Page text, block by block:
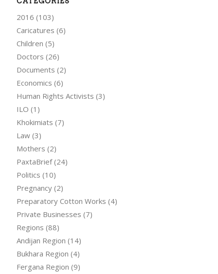
2016 (103)
Caricatures (6)
Children (5)
Doctors (26)
Documents (2)
Economics (6)
Human Rights Activists (3)
ILO (1)
Khokimiats (7)
Law(3)
Mothers (2)
PaxtaBrief(24)
Politics (10)
Pregnancy(2)
Preparatory Cotton Works (4)
Private Businesses (7)
Regions (88)
Andijan Region (14)
Bukhara Region (4)
Fergana Region (9)